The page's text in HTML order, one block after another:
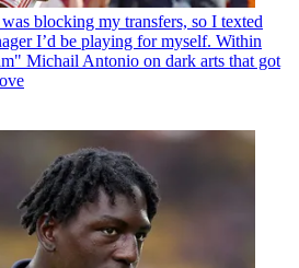
blocking my transfers, so I texted
I’d be playing for myself. Within
Michail Antonio on dark arts that got